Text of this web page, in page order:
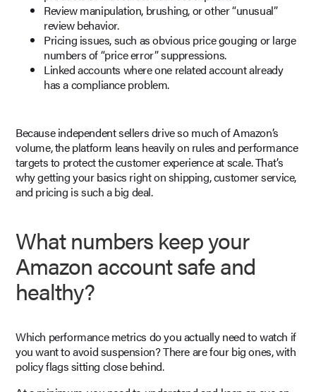
Review manipulation, brushing, or other “unusual”
review behavior.
Pricing issues, such as obvious price gouging or large
numbers of “price error” suppressions.
Linked accounts where one related account already
has a compliance problem.
Because independent sellers drive so much of Amazon’s
volume, the platform leans heavily on rules and performance
targets to protect the customer experience at scale. That’s
why getting your basics right on shipping, customer service,
and pricing is such a big deal.
What numbers keep your
Amazon account safe and
healthy?
Which performance metrics do you actually need to watch if
you want to avoid suspension? There are four big ones, with
policy flags sitting close behind.